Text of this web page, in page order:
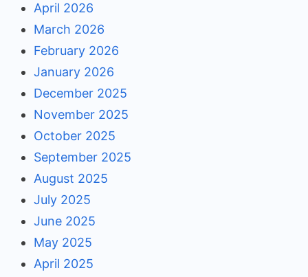
April 2026
March 2026
February 2026
January 2026
December 2025
November 2025
October 2025
September 2025
August 2025
July 2025
June 2025
May 2025
April 2025